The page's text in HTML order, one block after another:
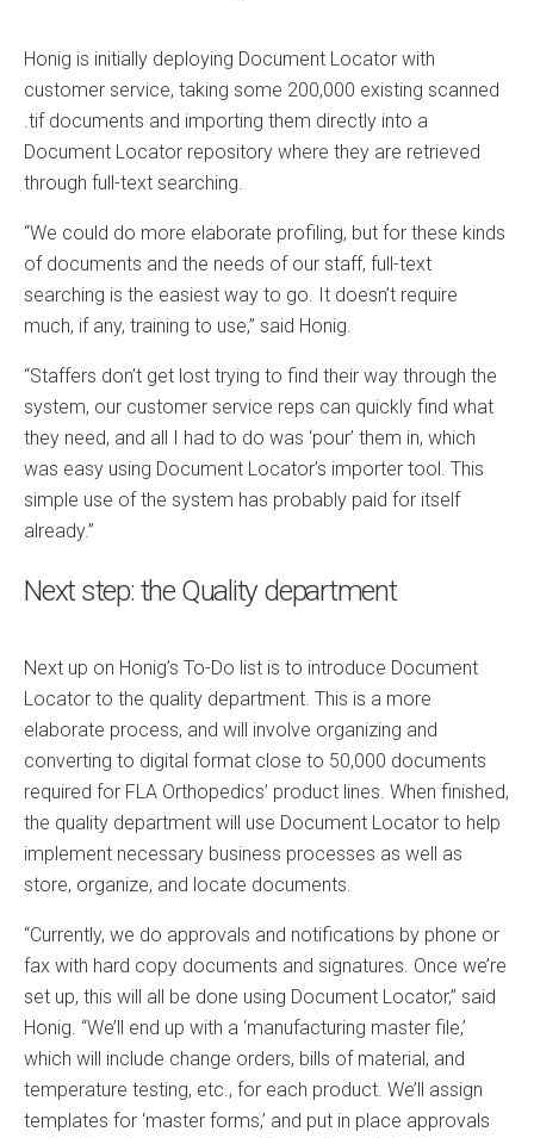
Honig is initially deploying Document Locator with
customer service, taking some 200,000 existing scanned
.tif documents and importing them directly into a
Document Locator repository where they are retrieved
through full-text searching.
“We could do more elaborate profiling, but for these kinds
of documents and the needs of our staff, full-text
searching is the easiest way to go. It doesn’t require
much, if any, training to use,” said Honig.
“Staffers don’t get lost trying to find their way through the
system, our customer service reps can quickly find what
they need, and all I had to do was ‘pour’ them in, which
was easy using Document Locator’s importer tool. This
simple use of the system has probably paid for itself
already.”
Next step: the Quality department
Next up on Honig’s To-Do list is to introduce Document
Locator to the quality department. This is a more
elaborate process, and will involve organizing and
converting to digital format close to 50,000 documents
required for FLA Orthopedics’ product lines. When finished,
the quality department will use Document Locator to help
implement necessary business processes as well as
store, organize, and locate documents.
“Currently, we do approvals and notifications by phone or
fax with hard copy documents and signatures. Once we’re
set up, this will all be done using Document Locator,” said
Honig. “We’ll end up with a ‘manufacturing master file,’
which will include change orders, bills of material, and
temperature testing, etc., for each product. We’ll assign
templates for ‘master forms,’ and put in place approvals